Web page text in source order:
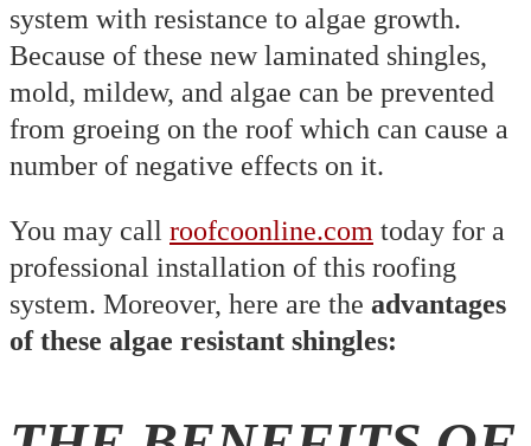
system with resistance to algae growth.
Because of these new laminated shingles,
mold, mildew, and algae can be prevented
from groeing on the roof which can cause a
number of negative effects on it.
You may call roofcoonline.com today for a
professional installation of this roofing
system. Moreover, here are the advantages
of these algae resistant shingles: